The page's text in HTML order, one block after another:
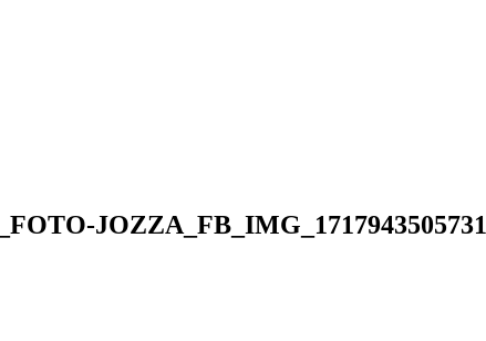
JOZZA_FB_IMG_1717943505731